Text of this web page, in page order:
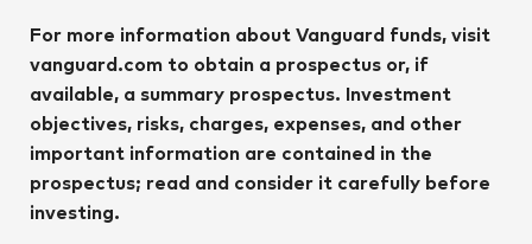
For more information about Vanguard funds, visit
vanguard.com to obtain a prospectus or, if
available, a summary prospectus. Investment
objectives, risks, charges, expenses, and other
important information are contained in the
prospectus; read and consider it carefully before
investing.